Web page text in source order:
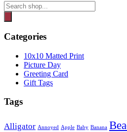
Products
search
Categories
10x10 Matted Print
Picture Day
Greeting Card
Gift Tags
Tags
Alligator Annoyed Apple Baby Banana